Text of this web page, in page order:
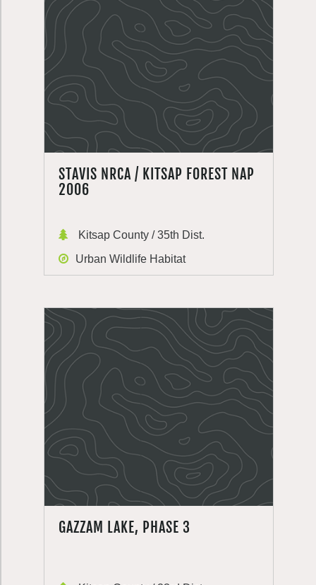
STAVIS NRCA / KITSAP FOREST NAP
2006
Kitsap County / 35th Dist.
Urban Wildlife Habitat
GAZZAM LAKE, PHASE 3